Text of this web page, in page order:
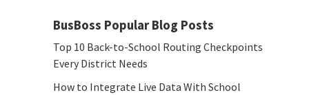
BusBoss Popular Blog Posts
Top 10 Back-to-School Routing Checkpoints
Every District Needs
How to Integrate Live Data With School